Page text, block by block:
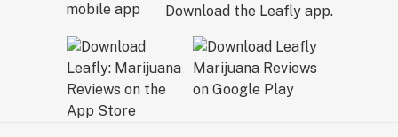
Download the Leafly app.